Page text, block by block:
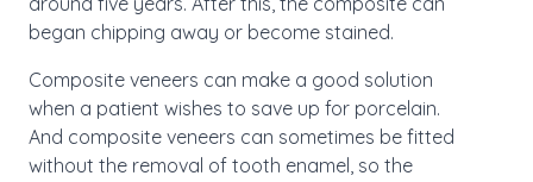
began chipping away or become stained.
Composite veneers can make a good solution
when a patient wishes to save up for porcelain.
And composite veneers can sometimes be fitted
without the removal of tooth enamel, so the